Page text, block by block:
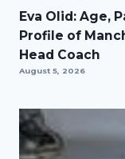
Eva Olid: Age,
Profile of
Head Coach
August 5, 2026